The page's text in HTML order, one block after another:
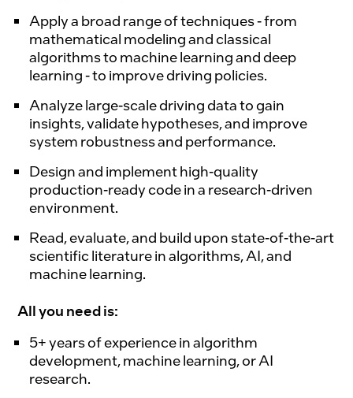
Apply a broad range of techniques - from
mathematical modeling and classical
algorithms to machine learning and deep
learning - to improve driving policies.
Analyze large-scale driving data to gain
insights, validate hypotheses, and improve
system robustness and performance.
Design and implement high-quality
production-ready code in a research-driven
environment.
Read, evaluate, and build upon state-of-the-art
scientific literature in algorithms, AI, and
machine learning.
All you need is:
5+ years of experience in algorithm
development, machine learning, or AI
research.